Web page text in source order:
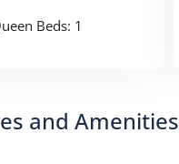
Beds: 1
and Amenities